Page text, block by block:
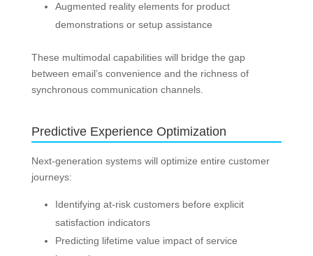
Augmented reality elements for product
demonstrations or setup assistance
These multimodal capabilities will bridge the gap
between email’s convenience and the richness of
synchronous communication channels.
Predictive Experience Optimization
Next-generation systems will optimize entire customer
journeys:
Identifying at-risk customers before explicit
satisfaction indicators
Predicting lifetime value impact of service